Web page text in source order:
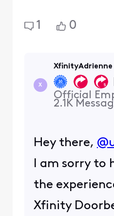
1 0
X
XfinityAdrienne
Official
2.1K
Hey there,
I am sorry to
the
Xfinity